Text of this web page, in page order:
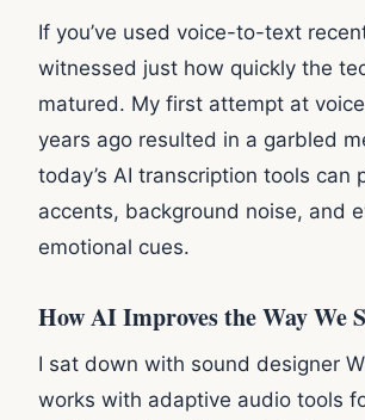
If you’ve used voice-to-text
witnessed just how quickly the
matured. My first attempt at
years ago resulted in a garbled
today’s AI transcription tools can
accents, background noise, and
emotional cues.
How AI Improves the Way We
I sat down with sound designer
works with adaptive audio tools